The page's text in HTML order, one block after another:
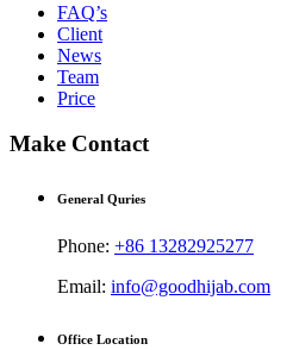
FAQ’s
Client
News
Team
Price
Make Contact
General Quries
Phone: +86 13282925277
Email: info@goodhijab.com
Office Location